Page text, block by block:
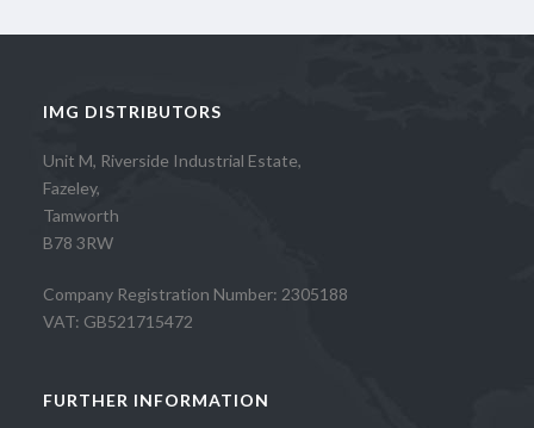
IMG DISTRIBUTORS
Unit M, Riverside Industrial Estate,
Fazeley,
Tamworth
B78 3RW
Company Registration Number: 2305188
VAT: GB521715472
FURTHER INFORMATION